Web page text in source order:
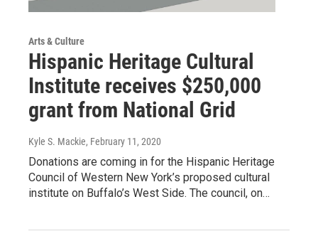
Arts & Culture
Hispanic Heritage Cultural
Institute receives $250,000
grant from National Grid
Kyle S. Mackie, February 11, 2020
Donations are coming in for the Hispanic Heritage
Council of Western New York’s proposed cultural
institute on Buffalo’s West Side. The council, on…